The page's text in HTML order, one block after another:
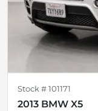
Stock # 101171
2013 BMW X5